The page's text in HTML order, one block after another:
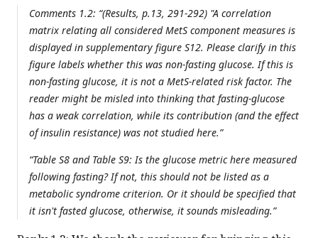
Comments 1.2: “(Results, p.13, 291-292) "A correlation
matrix relating all considered MetS component measures is
displayed in supplementary figure S12. Please clarify in this
figure labels whether this was non-fasting glucose. If this is
non-fasting glucose, it is not a MetS-related risk factor. The
reader might be misled into thinking that fasting-glucose
has a weak correlation, while its contribution (and the effect
of insulin resistance) was not studied here.”
“Table S8 and Table S9: Is the glucose metric here measured
following fasting? If not, this should not be listed as a
metabolic syndrome criterion. Or it should be specified that
it isn't fasted glucose, otherwise, it sounds misleading.”